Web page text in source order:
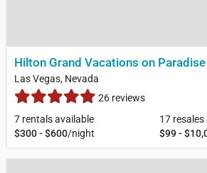
Hilton Grand Vacations on Paradise
Las Vegas, Nevada
26 reviews
7 rentals available
$300 - $600/night
17
$99 -